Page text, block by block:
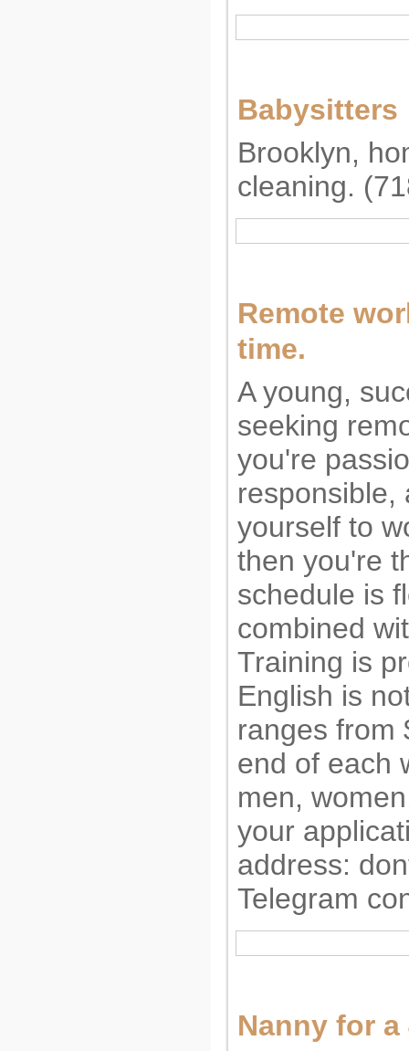
Babysitters
Brooklyn,
cleaning.
Remote
time.
A young,
seeking
you're
responsible,
yourself to
then you're
schedule is
combined
Training is
English is
ranges from
end of each
men,
your
address:
Telegram
Nanny for